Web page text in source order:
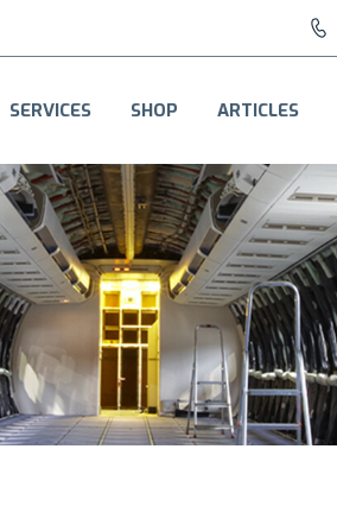
SERVICES SHOP ARTICLES